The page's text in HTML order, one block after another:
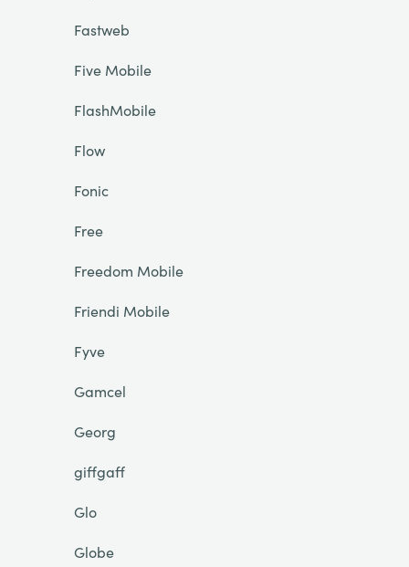
Fastweb
Five Mobile
FlashMobile
Flow
Fonic
Free
Freedom Mobile
Friendi Mobile
Fyve
Gamcel
Georg
giffgaff
Glo
Globe